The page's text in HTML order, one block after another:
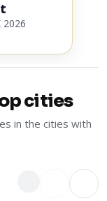
2026
cities
in the cities with